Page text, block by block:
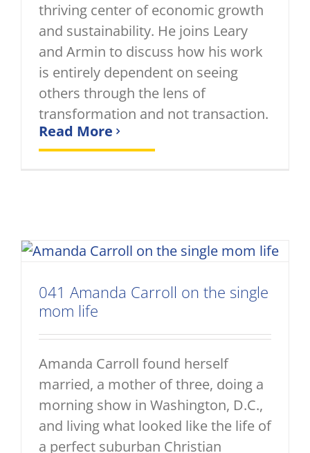
thriving center of economic growth
and sustainability. He joins Leary
and Armin to discuss how his work
is entirely dependent on seeing
others through the lens of
transformation and not transaction.
Read More
041 Amanda Carroll on the single
mom life
Amanda Carroll found herself
married, a mother of three, doing a
morning show in Washington, D.C.,
and living what looked like the life of
a perfect suburban Christian